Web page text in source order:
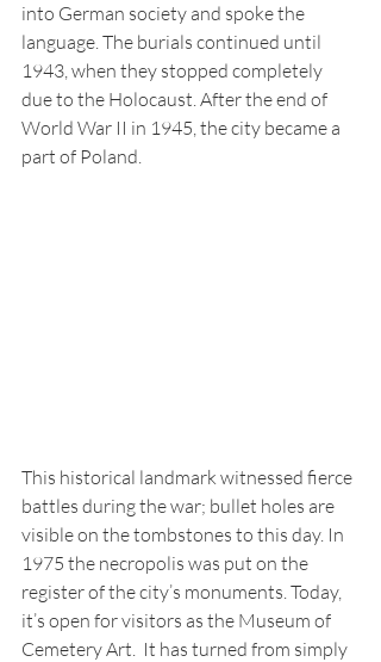
into German society and spoke the
language. The burials continued until
1943, when they stopped completely
due to the Holocaust. After the end of
World War II in 1945, the city became a
part of Poland.
This historical landmark witnessed fierce
battles during the war; bullet holes are
visible on the tombstones to this day. In
1975 the necropolis was put on the
register of the city’s monuments. Today,
it’s open for visitors as the Museum of
Cemetery Art.  It has turned from simply